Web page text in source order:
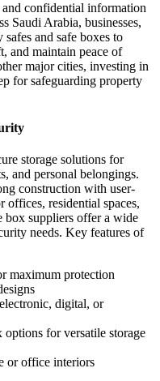
and confidential information
Saudi Arabia, businesses,
and safe boxes to
and maintain peace of
major cities, investing in
for safeguarding property
storage solutions for
and personal belongings.
construction with user-
residential spaces,
box suppliers offer a wide
needs. Key features of
maximum protection
digital, or
options for versatile storage
or office interiors